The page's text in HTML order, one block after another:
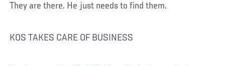
They are there. He just needs to find them.
KOS TAKES CARE OF BUSINESS